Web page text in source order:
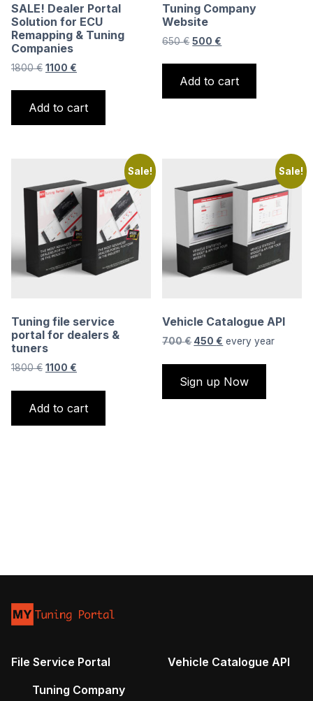
SALE! Dealer Portal
Solution for ECU
Remapping & Tuning
Companies
1800€ Original
1800 €.
1100 €
1100 €.
Add to cart
Tuning Company
Website
650€ Original
650 €.
500 €
500 €.
Add to cart
Sale!
Tuning file service
portal for dealers &
tuners
1800€ Original
1800 €.
1100 €
1100 €.
Add to cart
Sale!
Vehicle Catalogue API
700€ Original
700 €.
450 € Current
450 €.
everyyear
Sign up Now
File Service Portal
Vehicle Catalogue API
Tuning Company